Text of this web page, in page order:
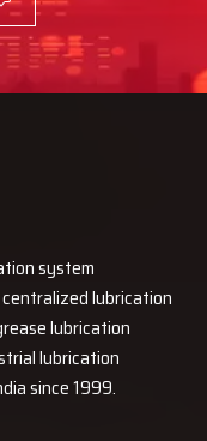
system
lubrication
lubrication
lubrication
since 1999.